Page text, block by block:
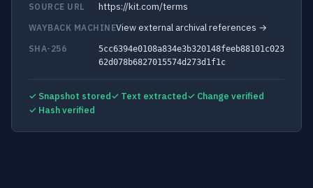
SOURCE URL
https://kit.com/terms
WAYBACK MACHINEView external archival references →
SHA-256
5cc6394e0108a834e3b320148feeb88101c023
62d078b6827015574d273d1f1c
✓ Snapshot stored✓ Text extracted✓ Change verified
✓ Hash verified